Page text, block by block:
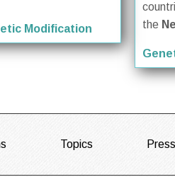
Modification
the
Topics Press